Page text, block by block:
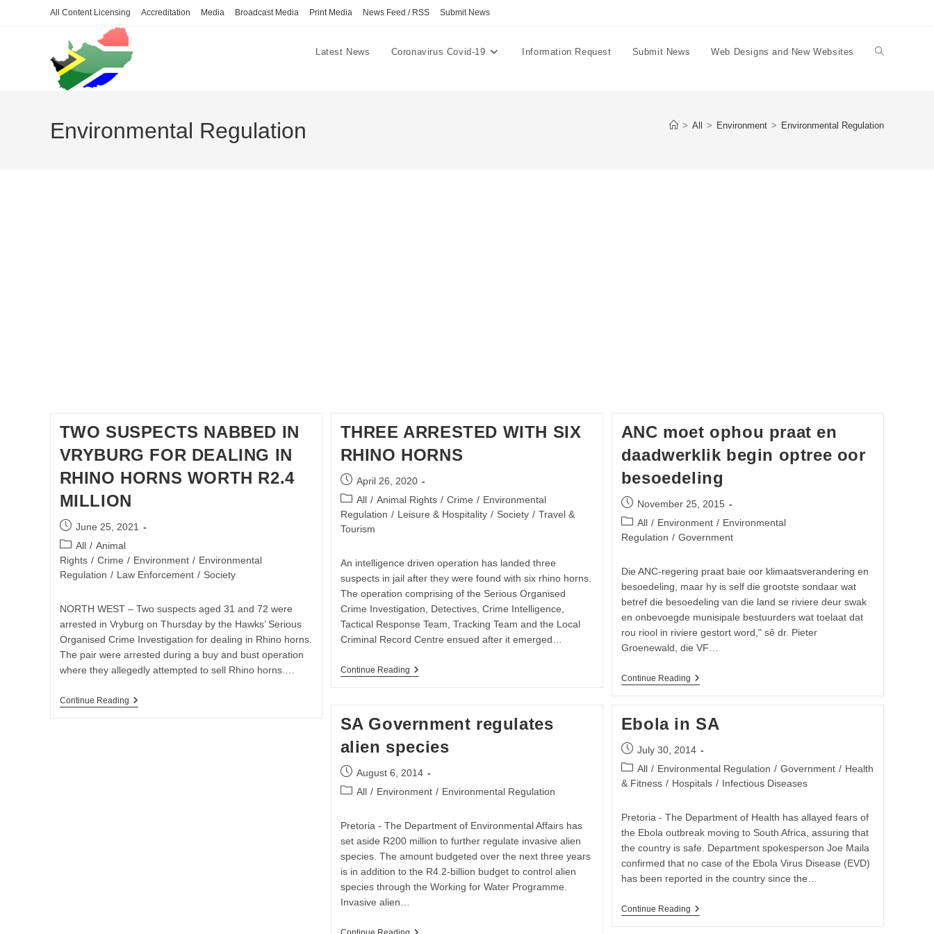
All Content Licensing Accreditation Media Broadcast Media Print Media News Feed / RSS Submit News
Latest News Coronavirus Covid-19 Information Request Submit News Web Designs and New Websites Toggle
Environmental Regulation > All > Environment > Environmental Regulation
TWO SUSPECTS NABBED IN
VRYBURG FOR DEALING IN
RHINO HORNS WORTH R2.4
MILLION
Post
published:
June 25, 2021
Post
category:
All / Animal
Rights / Crime / Environment / Environmental
Regulation / Law Enforcement / Society
NORTH WEST – Two suspects aged 31 and 72 were
arrested in Vryburg on Thursday by the Hawks’ Serious
Organised Crime Investigation for dealing in Rhino horns.
The pair were arrested during a buy and bust operation
where they allegedly attempted to sell Rhino horns.…
Continue ReadingTWO
THREE ARRESTED WITH SIX
RHINO HORNS
Post
published:
April 26, 2020
Post
category:
All / Animal Rights / Crime / Environmental
Regulation / Leisure & Hospitality / Society / Travel &
Tourism
An intelligence driven operation has landed three
suspects in jail after they were found with six rhino horns.
The operation comprising of the Serious Organised
Crime Investigation, Detectives, Crime Intelligence,
Tactical Response Team, Tracking Team and the Local
Criminal Record Centre ensued after it emerged…
Continue ReadingTHREE
HORNS
ANC moet ophou praat en
daadwerklik begin optree oor
besoedeling
Post
published:
November 25, 2015
Post
category:
All / Environment / Environmental
Regulation / Government
Die ANC-regering praat baie oor klimaatsverandering en
besoedeling, maar hy is self die grootste sondaar wat
betref die besoedeling van die land se riviere deur swak
en onbevoegde munisipale bestuurders wat toelaat dat
rou riool in riviere gestort word," sê dr. Pieter
Groenewald, die VF…
Continue ReadingANC
En
Begin
Optree
Oor
Besoedeling
SA Government regulates
alien species
Post
published:
August 6, 2014
PostAll / Environment / Environmental Regulation
Pretoria - The Department of Environmental Affairs has
set aside R200 million to further regulate invasive alien
species. The amount budgeted over the next three years
is in addition to the R4.2-billion budget to control alien
species through the Working for Water Programme.
Invasive alien…
Ebola in SA
Post
published:
July 30, 2014
Post
category:
All / Environmental Regulation / Government / Health
& Fitness / Hospitals / Infectious Diseases
Pretoria - The Department of Health has allayed fears of
the Ebola outbreak moving to South Africa, assuring that
the country is safe. Department spokesperson Joe Maila
confirmed that no case of the Ebola Virus Disease (EVD)
has been reported in the country since the…
Continue ReadingEbola